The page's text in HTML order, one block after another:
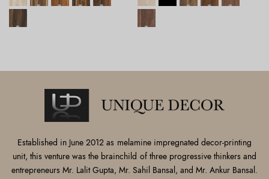
Established in June 2012 as melamine impregnated decor-printing
unit, this venture was the brainchild of three progressive thinkers and
entrepreneurs Mr. Lalit Gupta, Mr. Sahil Bansal, and Mr. Ankur Bansal.